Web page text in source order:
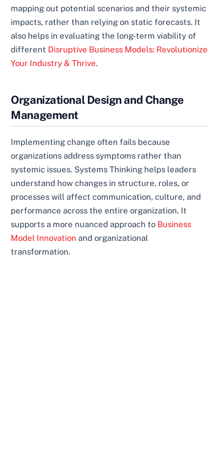
mapping out potential scenarios and their systemic
impacts, rather than relying on static forecasts. It
also helps in evaluating the long-term viability of
different Disruptive Business Models: Revolutionize
Your Industry & Thrive.
Organizational Design and Change
Management
Implementing change often fails because
organizations address symptoms rather than
systemic issues. Systems Thinking helps leaders
understand how changes in structure, roles, or
processes will affect communication, culture, and
performance across the entire organization. It
supports a more nuanced approach to Business
Model Innovation and organizational
transformation.